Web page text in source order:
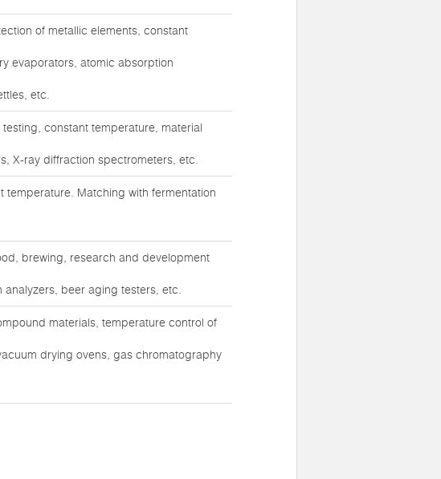
of metallic elements, constant
evaporators, atomic absorption
etc.
constant temperature, material
X-ray diffraction spectrometers, etc.
temperature. Matching with fermentation
brewing, research and development
beer aging testers, etc.
materials, temperature control of
drying ovens, gas chromatography